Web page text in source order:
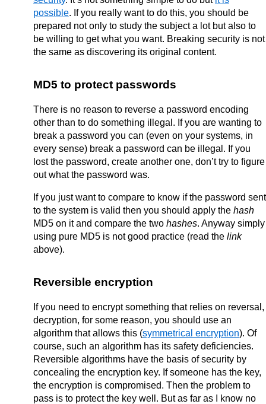
possible. If you really want to do this, you should be
prepared not only to study the subject a lot but also to
be willing to get what you want. Breaking security is not
the same as discovering its original content.
MD5 to protect passwords
There is no reason to reverse a password encoding
other than to do something illegal. If you are wanting to
break a password you can (even on your systems, in
every sense) break a password can be illegal. If you
lost the password, create another one, don’t try to figure
out what the password was.
If you just want to compare to know if the password sent
to the system is valid then you should apply the hash
MD5 on it and compare the two hashes. Anyway simply
using pure MD5 is not good practice (read the link
above).
Reversible encryption
If you need to encrypt something that relies on reversal,
decryption, for some reason, you should use an
algorithm that allows this (symmetrical encryption). Of
course, such an algorithm has its safety deficiencies.
Reversible algorithms have the basis of security by
concealing the encryption key. If someone has the key,
the encryption is compromised. Then the problem to
pass is to protect the key well. But as far as I know no